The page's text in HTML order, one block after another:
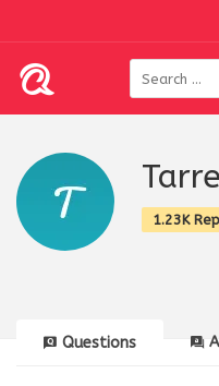
1.23K
Questions